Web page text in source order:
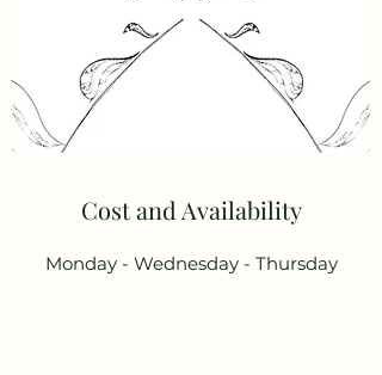
Cost and Availability
Monday - Wednesday - Thursday